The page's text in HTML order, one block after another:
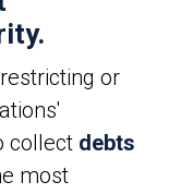
or
collect debts
most